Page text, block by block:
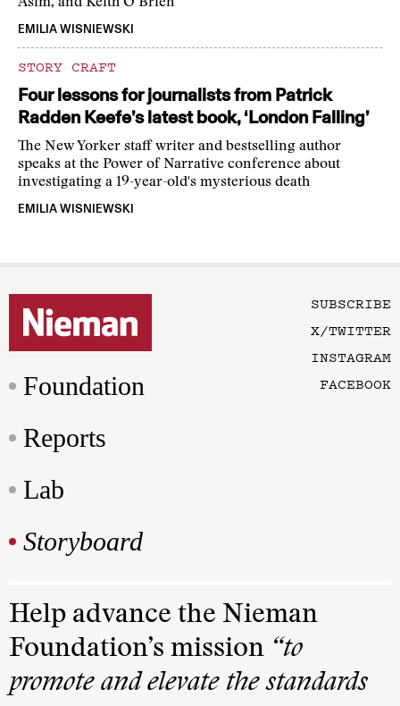
EMILIA WISNIEWSKI
STORY CRAFT
Four lessons for journalists from Patrick
Radden Keefe’s latest book, ‘London Falling’
The New Yorker staff writer and bestselling author
speaks at the Power of Narrative conference about
investigating a 19-year-old's mysterious death
EMILIA WISNIEWSKI
Foundation
Reports
Lab
Storyboard
SUBSCRIBE
X/TWITTER
INSTAGRAM
FACEBOOK
Help advance the Nieman
Foundation’s mission “to
promote and elevate the standards